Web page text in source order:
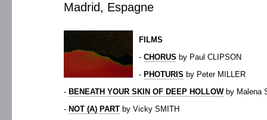
Madrid, Espagne
FILMS
- CHORUS by Paul CLIPSON
- PHOTURIS by Peter MILLER
- BENEATH YOUR SKIN OF DEEP HOLLOWby Malena
- NOT (A) PART by Vicky SMITH